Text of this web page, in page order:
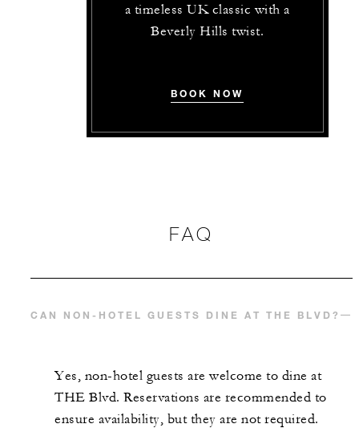
a timeless UK classic with a
Beverly Hills twist.
BOOK NOW
FAQ
CAN NON-HOTEL GUESTS DINE AT THE BLVD?
Yes, non-hotel guests are welcome to dine at
THE Blvd. Reservations are recommended to
ensure availability, but they are not required.